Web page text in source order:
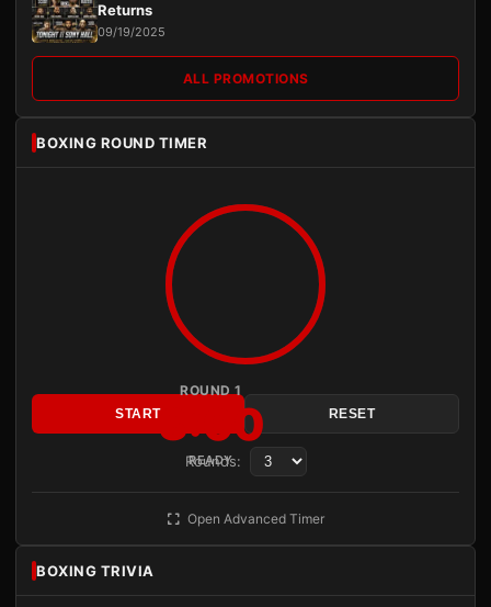
Returns
09/19/2025
ALL PROMOTIONS
BOXING ROUND TIMER
ROUND 1
3:00
READY
START RESET
Rounds:
Open Advanced Timer
BOXING TRIVIA